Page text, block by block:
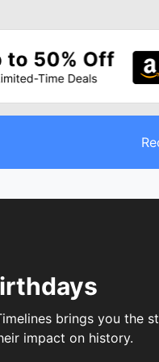
brings you the
impact on history.